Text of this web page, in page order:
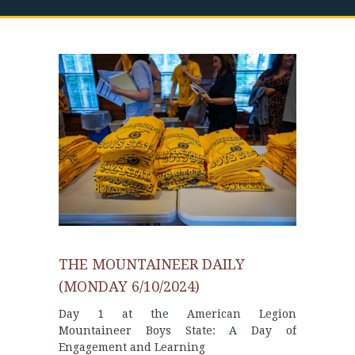
THE MOUNTAINEER DAILY
(MONDAY 6/10/2024)
Day 1 at the American Legion
Mountaineer Boys State: A Day of
Engagement and Learning